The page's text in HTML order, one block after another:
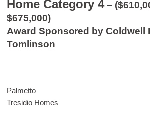
Home Category 4–
$675,000)
Award Sponsored by Coldwell
Tomlinson
Palmetto
Tresidio Homes